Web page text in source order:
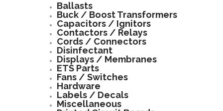
Ballasts
Buck / Boost Transformers
Capacitors / Ignitors
Contactors / Relays
Cords / Connectors
Disinfectant
Displays / Membranes
ETS Parts
Fans / Switches
Hardware
Labels / Decals
Miscellaneous